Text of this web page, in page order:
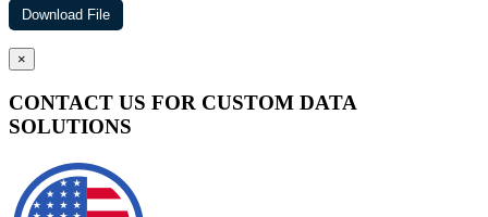
×
CONTACT US FOR CUSTOM DATA
SOLUTIONS